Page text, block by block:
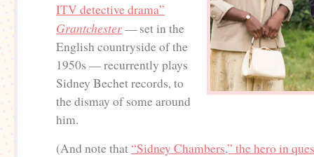
ITV detective drama”
Grantchester— set in the
English countryside of the
1950s — recurrently plays
Sidney Bechet records, to
the dismay of some around
him.
(And note that“Sidney Chambers,” the hero in